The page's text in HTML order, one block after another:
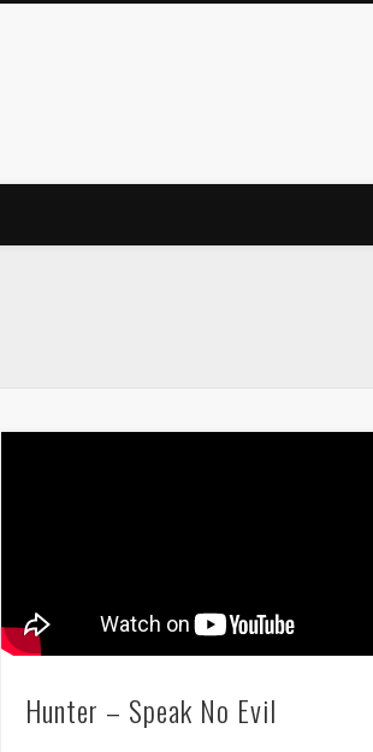
Hunter – Speak No Evil